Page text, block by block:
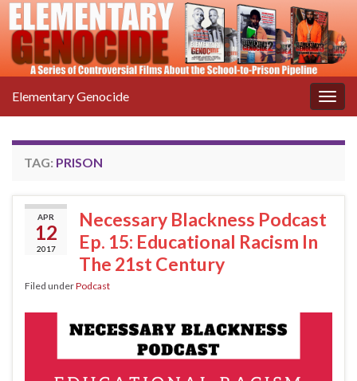
Elementary Genocide
TAG: PRISON
APR
12
2017
Necessary Blackness Podcast
Ep. 15: Educational Racism In
The 21st Century
Filed underPodcast